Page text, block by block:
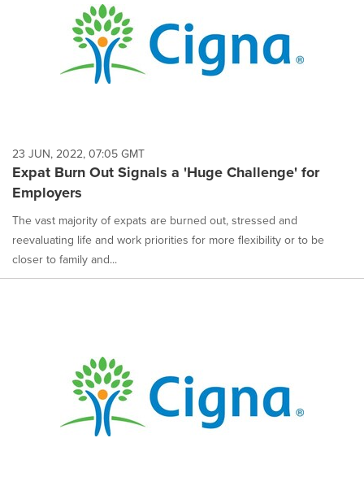
23 JUN, 2022, 07:05 GMT
Expat Burn Out Signals a 'Huge Challenge' for
Employers
The vast majority of expats are burned out, stressed and
reevaluating life and work priorities for more flexibility or to be
closer to family and...